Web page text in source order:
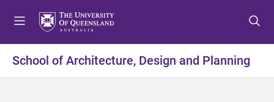
t
o
t
o
t
o
School of Architecture, Design and Planning